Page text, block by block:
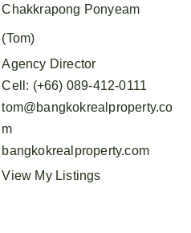
Chakkrapong Ponyeam
(Tom)
Agency Director
Cell : (+66) 089-412-0111
tom@bangkokrealproperty.co
m
bangkokrealproperty.com
View My Listings